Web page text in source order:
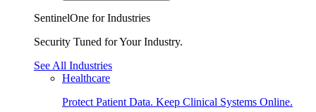
SentinelOne for Industries
Security Tuned for Your Industry.
See All Industries
Healthcare
Protect Patient Data. Keep Clinical Systems Online.